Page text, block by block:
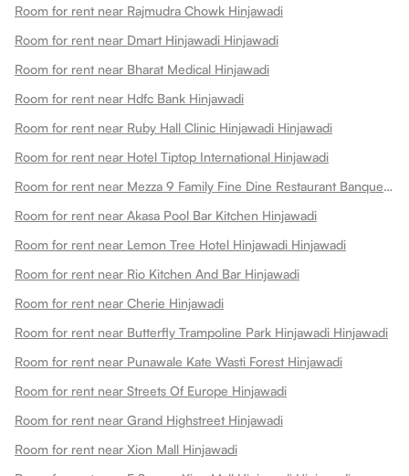
Room for rent near Rajmudra Chowk Hinjawadi
Room for rent near Dmart Hinjawadi Hinjawadi
Room for rent near Bharat Medical Hinjawadi
Room for rent near Hdfc Bank Hinjawadi
Room for rent near Ruby Hall Clinic Hinjawadi Hinjawadi
Room for rent near Hotel Tiptop International Hinjawadi
Room for rent near Mezza 9 Family Fine Dine Restaurant Banquets Hinjawadi
Room for rent near Akasa Pool Bar Kitchen Hinjawadi
Room for rent near Lemon Tree Hotel Hinjawadi Hinjawadi
Room for rent near Rio Kitchen And Bar Hinjawadi
Room for rent near Cherie Hinjawadi
Room for rent near Butterfly Trampoline Park Hinjawadi Hinjawadi
Room for rent near Punawale Kate Wasti Forest Hinjawadi
Room for rent near Streets Of Europe Hinjawadi
Room for rent near Grand Highstreet Hinjawadi
Room for rent near Xion Mall Hinjawadi